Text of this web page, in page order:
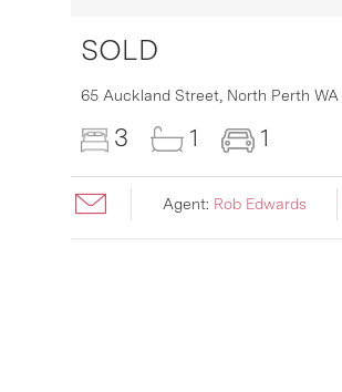
SOLD
65 Auckland Street, North Perth WA
3 1 1
Agent: Rob Edwards